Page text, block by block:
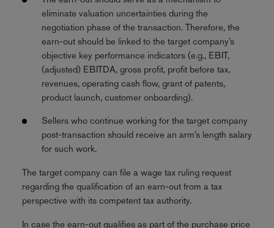
eliminate valuation uncertainties during the
negotiation phase of the transaction. Therefore, the
earn-out should be linked to the target company’s
objective key performance indicators (e.g., EBIT,
(adjusted) EBITDA, gross profit, profit before tax,
revenues, operating cash flow, grant of patents,
product launch, customer onboarding).
Sellers who continue working for the target company
post-transaction should receive an arm’s length salary
for such work.
The target company can file a wage tax ruling request
regarding the qualification of an earn-out from a tax
perspective with its competent tax authority.
In case the earn-out qualifies as part of the purchase price